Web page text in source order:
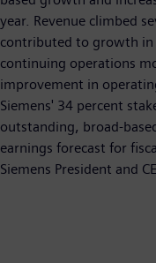
year. Revenue climbed
contributed to growth in
continuing operations
improvement in
Siemens' 34 percent
outstanding, broad-
earnings forecast for
Siemens President and